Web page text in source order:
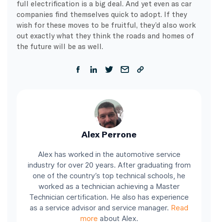
full electrification is a big deal. And yet even as car
companies find themselves quick to adopt. If they
wish for these moves to be fruitful, they’d also work
out exactly what they think the roads and homes of
the future will be as well.
Alex Perrone
Alex has worked in the automotive service
industry for over 20 years. After graduating from
one of the country’s top technical schools, he
worked as a technician achieving a Master
Technician certification. He also has experience
as a service advisor and service manager. Read
more about Alex.